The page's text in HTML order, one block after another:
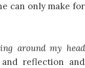
can only make for
around my head
reflection and